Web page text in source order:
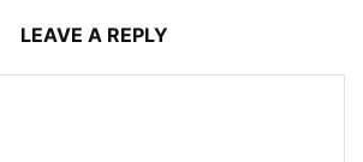
LEAVE A REPLY